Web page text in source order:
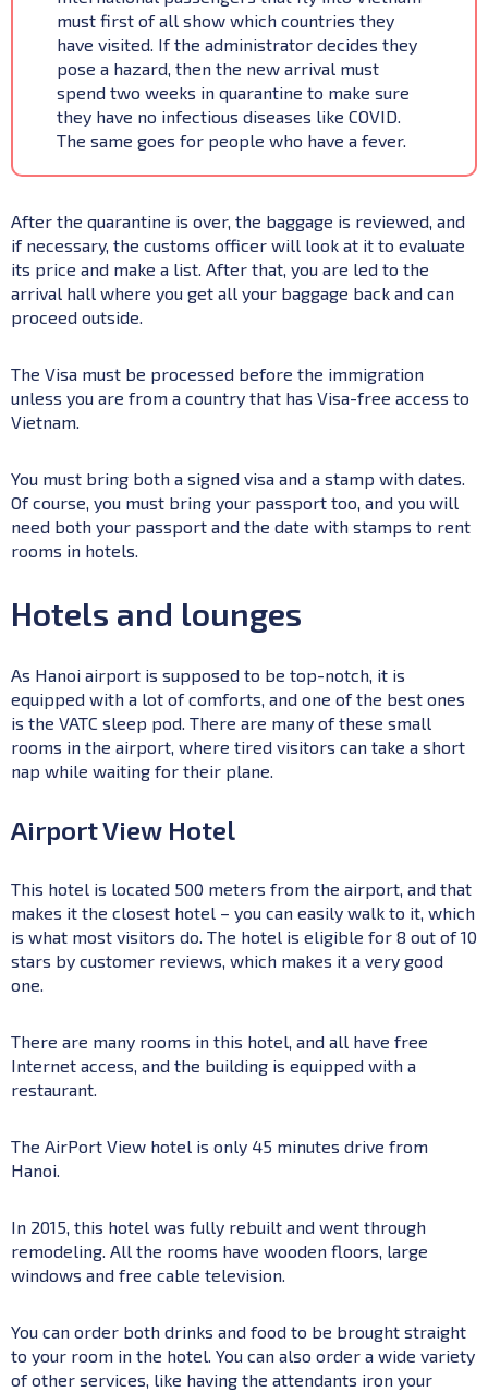
must first of all show which countries they
have visited. If the administrator decides they
pose a hazard, then the new arrival must
spend two weeks in quarantine to make sure
they have no infectious diseases like COVID.
The same goes for people who have a fever.
After the quarantine is over, the baggage is reviewed, and
if necessary, the customs officer will look at it to evaluate
its price and make a list. After that, you are led to the
arrival hall where you get all your baggage back and can
proceed outside.
The Visa must be processed before the immigration
unless you are from a country that has Visa-free access to
Vietnam.
You must bring both a signed visa and a stamp with dates.
Of course, you must bring your passport too, and you will
need both your passport and the date with stamps to rent
rooms in hotels.
Hotels and lounges
As Hanoi airport is supposed to be top-notch, it is
equipped with a lot of comforts, and one of the best ones
is the VATC sleep pod. There are many of these small
rooms in the airport, where tired visitors can take a short
nap while waiting for their plane.
Airport View Hotel
This hotel is located 500 meters from the airport, and that
makes it the closest hotel – you can easily walk to it, which
is what most visitors do. The hotel is eligible for 8 out of 10
stars by customer reviews, which makes it a very good
one.
There are many rooms in this hotel, and all have free
Internet access, and the building is equipped with a
restaurant.
The AirPort View hotel is only 45 minutes drive from
Hanoi.
In 2015, this hotel was fully rebuilt and went through
remodeling. All the rooms have wooden floors, large
windows and free cable television.
You can order both drinks and food to be brought straight
to your room in the hotel. You can also order a wide variety
of other services, like having the attendants iron your